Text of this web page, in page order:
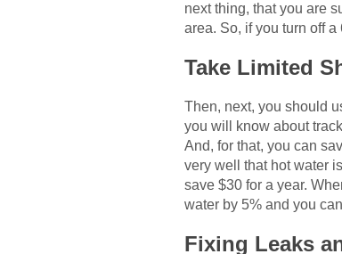
next thing, that you are
area. So, if you turn off
Take Limited
Then, next, you should
you will know about
And, for that, you can
very well that hot water
save $30 for a year.
water by 5% and you
Fixing Leaks